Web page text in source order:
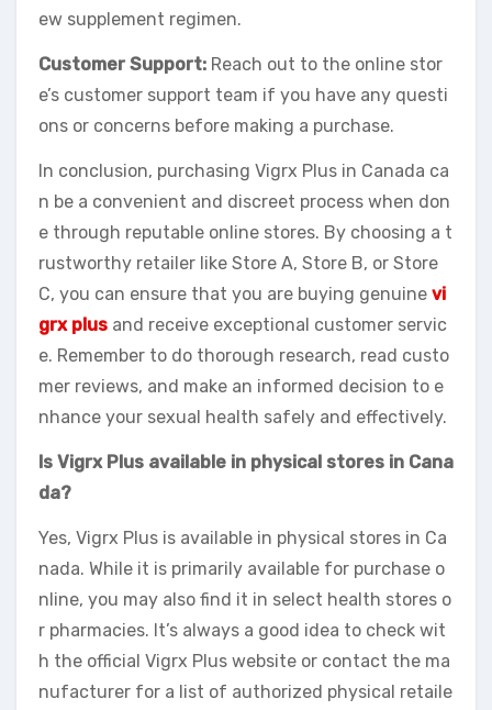
ew supplement regimen.
Customer Support: Reach out to the online stor
e’s customer support team if you have any questi
ons or concerns before making a purchase.
In conclusion, purchasing Vigrx Plus in Canada ca
n be a convenient and discreet process when don
e through reputable online stores. By choosing a t
rustworthy retailer like Store A, Store B, or Store
C, you can ensure that you are buying genuine vi
grx plus and receive exceptional customer servic
e. Remember to do thorough research, read custo
mer reviews, and make an informed decision to e
nhance your sexual health safely and effectively.
Is Vigrx Plus available in physical stores in Cana
da?
Yes, Vigrx Plus is available in physical stores in Ca
nada. While it is primarily available for purchase o
nline, you may also find it in select health stores o
r pharmacies. It’s always a good idea to check wit
h the official Vigrx Plus website or contact the ma
nufacturer for a list of authorized physical retaile